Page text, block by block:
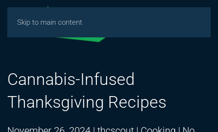
Skip to main content
Cannabis-Infused
Thanksgiving Recipes